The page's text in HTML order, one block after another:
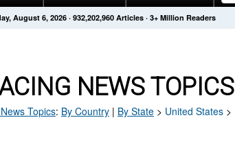
August 6, 2026 · 932,202,960 Articles · 3+ Million Readers
NEWS TOPICS
News Topics: By Country | By State > United States >